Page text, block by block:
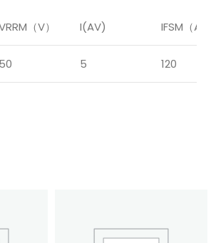
（V） I(AV) IFSM（A）
50 5 120